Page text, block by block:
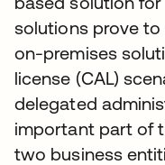
solutions prove
on-premises
license (CAL)
delegated
important part of
two business